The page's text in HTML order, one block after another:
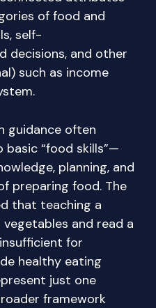
of food and
self-
decisions, and other
such as income
guidance often
“food skills”—
planning, and
preparing food. The
that teaching a
and read a
for
healthy eating
just one
framework